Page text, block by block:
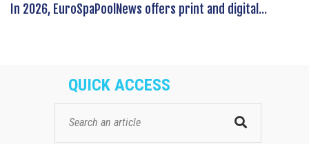
In 2026, EuroSpaPoolNews offers print and digital...
QUICK ACCESS